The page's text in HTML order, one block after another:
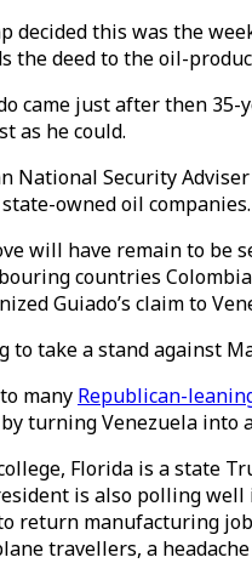
decided this was the
the deed to the oil-
came just after then
as he could.
National Security
owned oil companies.
will have remain to
countries
Guiado’s claim to
to take a stand against
many Republican-
turning Venezuela into
Florida is a state
is also polling well
return manufacturing
travellers, a